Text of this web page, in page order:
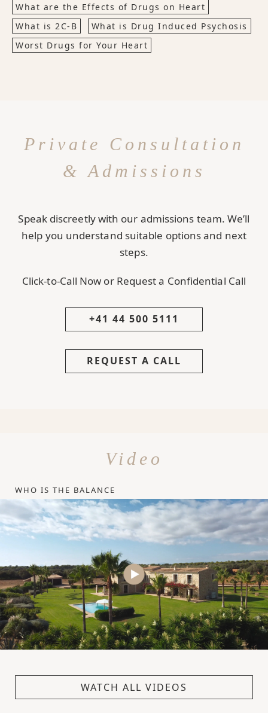
What are the Effects of Drugs on Heart
What is 2C-B
What is Drug Induced Psychosis
Worst Drugs for Your Heart
Private Consultation
& Admissions
Speak discreetly with our admissions team. We’ll
help you understand suitable options and next
steps.
Click-to-Call Now or Request a Confidential Call
+41 44 500 5111
REQUEST A CALL
Video
WHO IS THE BALANCE
WATCH ALL VIDEOS